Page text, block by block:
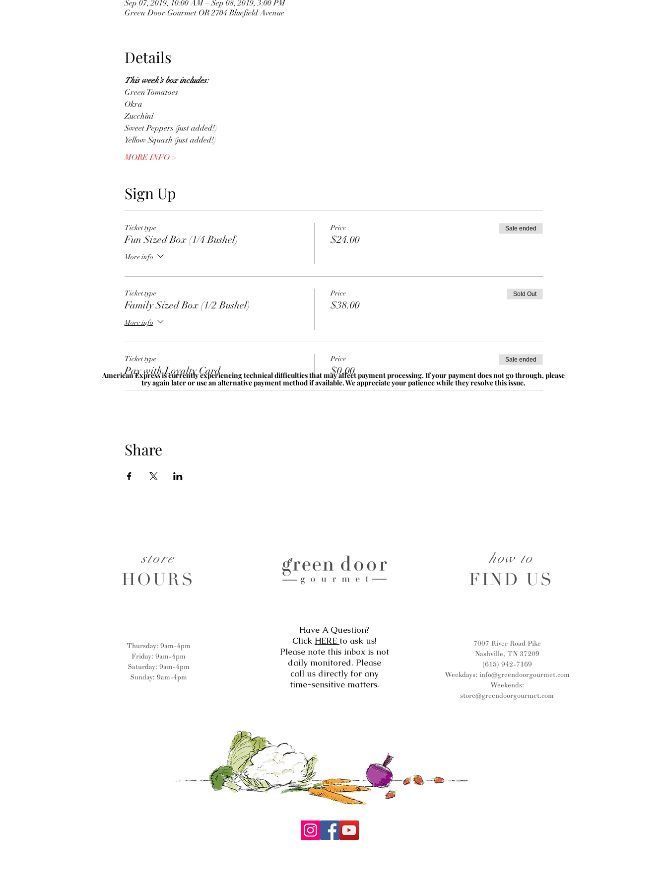
Sep 07, 2019, 10:00 AM – Sep 08, 2019, 3:00 PM
Green Door Gourmet OR 2704 Bluefield Avenue
Details
This week's box includes:
Green Tomatoes
Okra
Zucchini
Sweet Peppers (just added!)
Yellow Squash (just added!)
MORE INFO >
Sign Up
Ticket type
Fun Sized Box (1/4 Bushel)
More info
Price
$24.00
Sale ended
Ticket type
Family Sized Box (1/2 Bushel)
More info
Price
$38.00
Sold Out
Ticket type
Pay with Loyalty Card
Price
$0.00
Sale ended
Share
American Express is currently experiencing technical difficulties that may affect payment processing. If your payment does not go through, please
try again later or use an alternative payment method if available. We appreciate your patience while they resolve this issue.
store
HOURS
Thursday: 9am-4pm
Friday: 9am-4pm
Saturday: 9am-4pm
Sunday: 9am-4pm
Have A Question?
Click HERE to ask us!
Please note this inbox is not
daily monitored. Please
call us directly for any
time-sensitive matters.
how to
FIND US
7007 River Road Pike
Nashville, TN 37209
(615) 942-7169
Weekdays: info@greendoorgourmet.com
Weekends:
store@greendoorgourmet.com